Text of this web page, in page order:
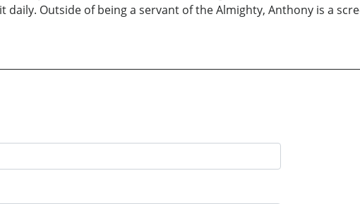
daily. Outside of being a servant of the Almighty, Anthony is a